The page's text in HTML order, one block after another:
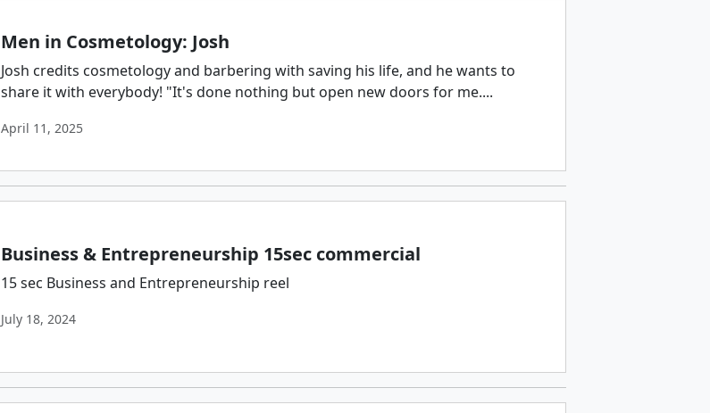
Men in Cosmetology: Josh
Josh credits cosmetology and barbering with saving his life, and he wants to
share it with everybody! "It's done nothing but open new doors for me....
April 11, 2025
Business & Entrepreneurship 15sec commercial
15 sec Business and Entrepreneurship reel
July 18, 2024